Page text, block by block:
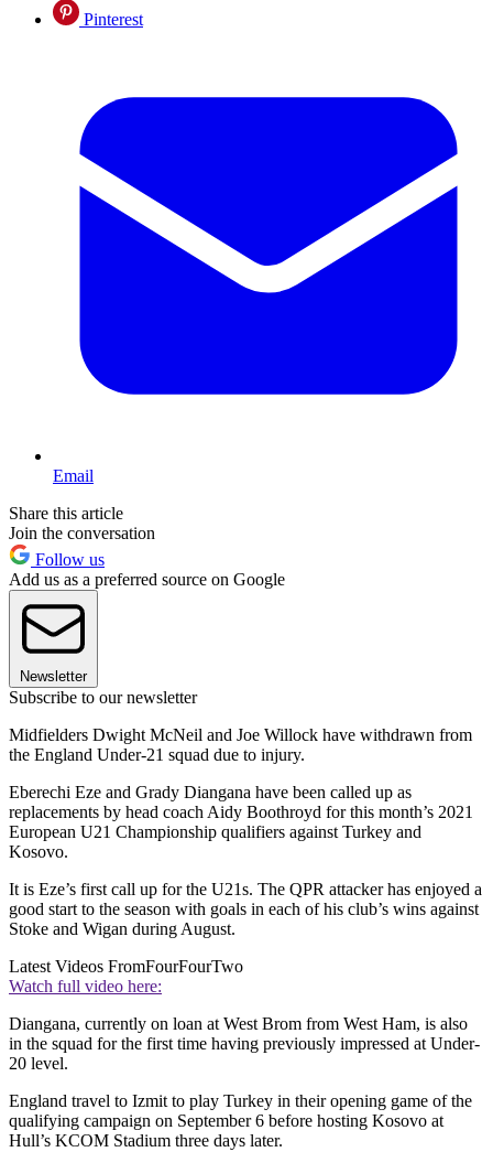
Pinterest
Email
Share this article
Join the conversation
Follow us
Add us as a preferred source on Google
Newsletter
Subscribe to our newsletter
Midfielders Dwight McNeil and Joe Willock have withdrawn from
the England Under-21 squad due to injury.
Eberechi Eze and Grady Diangana have been called up as
replacements by head coach Aidy Boothroyd for this month’s 2021
European U21 Championship qualifiers against Turkey and
Kosovo.
It is Eze’s first call up for the U21s. The QPR attacker has enjoyed a
good start to the season with goals in each of his club’s wins against
Stoke and Wigan during August.
Latest Videos FromFourFourTwo
Watch full video here:
Diangana, currently on loan at West Brom from West Ham, is also
in the squad for the first time having previously impressed at Under-
20 level.
England travel to Izmit to play Turkey in their opening game of the
qualifying campaign on September 6 before hosting Kosovo at
Hull’s KCOM Stadium three days later.